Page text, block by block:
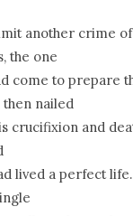
another crime
the one
come to prepare
nailed
crucifixion and
lived a perfect